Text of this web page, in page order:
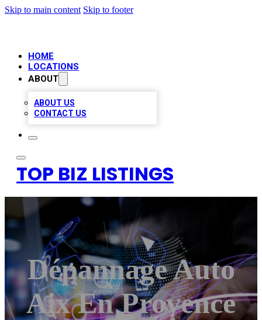
Skip to main content Skip to footer
HOME
LOCATIONS
ABOUT
ABOUT US
CONTACT US
TOP BIZ LISTINGS
Dépannage Auto
Aix En Provence